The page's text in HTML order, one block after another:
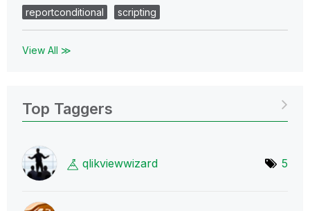
reportconditional
scripting
View All ≫
Top Taggers
qlikviewwizard 5